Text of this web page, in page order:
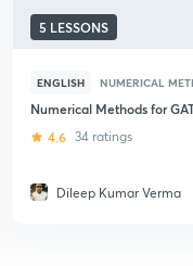
5 LESSONS
ENGLISH NUMERICAL
Numerical Methods for
4.6 34 ratings
Dileep Kumar Verma